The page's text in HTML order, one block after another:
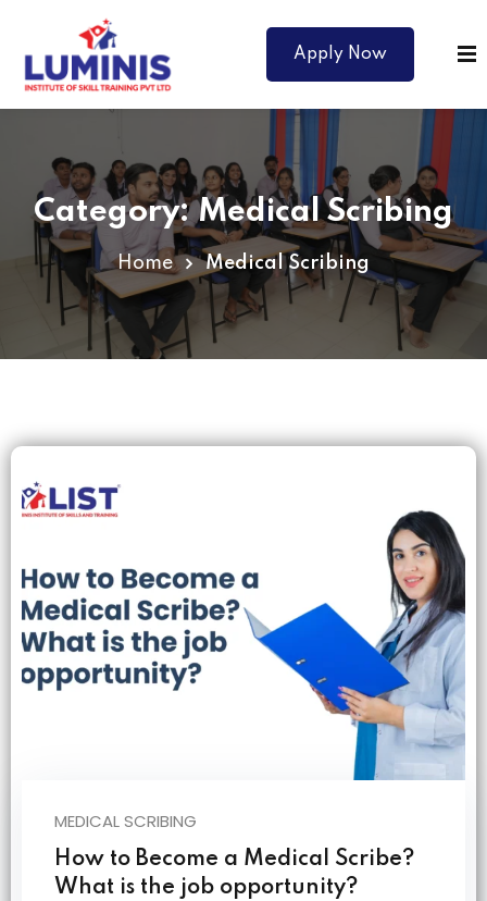
Apply Now
Category:Medical Scribing
Home Medical Scribing
MEDICAL SCRIBING
How to Become a Medical Scribe?
What is the job opportunity?